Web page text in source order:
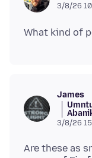
3/8/26
James
3/8/26
Are these as